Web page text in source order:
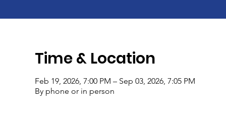
Time & Location
Feb 19, 2026, 7:00 PM – Sep 03, 2026, 7:05 PM
By phone or in person